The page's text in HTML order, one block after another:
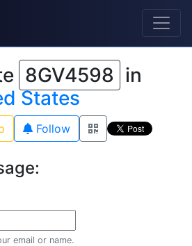
8GV4598 in
States
Follow
email or name.